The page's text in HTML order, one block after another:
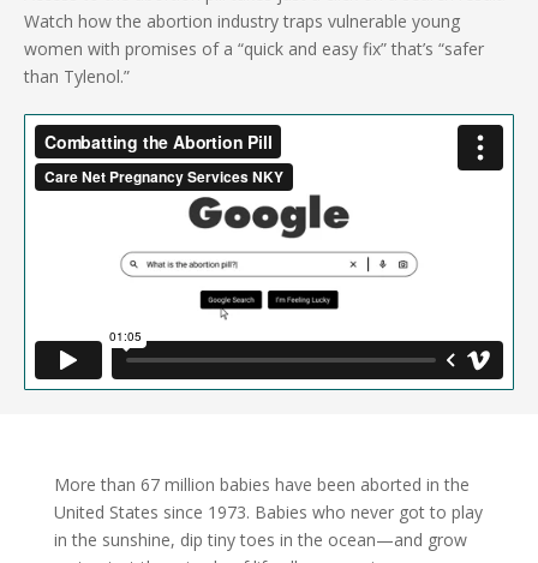
Watch how the abortion industry traps vulnerable young
women with promises of a “quick and easy fix” that’s “safer
than Tylenol.”
More than 67 million babies have been aborted in the
United States since 1973. Babies who never got to play
in the sunshine, dip tiny toes in the ocean—and grow